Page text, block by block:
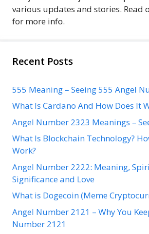
various updates and stories. Read
for more info.
Recent Posts
555 Meaning – Seeing 555 Angel
What Is Cardano And How Does It
Angel Number 2323 Meanings –
What Is Blockchain Technology?
Work?
Angel Number 2222: Meaning,
Significance and Love
What is Dogecoin (Meme
Angel Number 2121 – Why You
Number 2121